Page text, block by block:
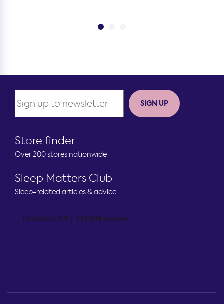
Store finder
Over 200 stores nationwide
Sleep Matters Club
Sleep-related articles & advice
SIGN UP